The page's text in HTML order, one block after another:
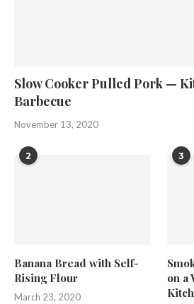
Slow Cooker Pulled Pork —
Barbecue
November 13, 2020
2
Banana Bread with Self-
Rising Flour
March 23, 2020
3
on a